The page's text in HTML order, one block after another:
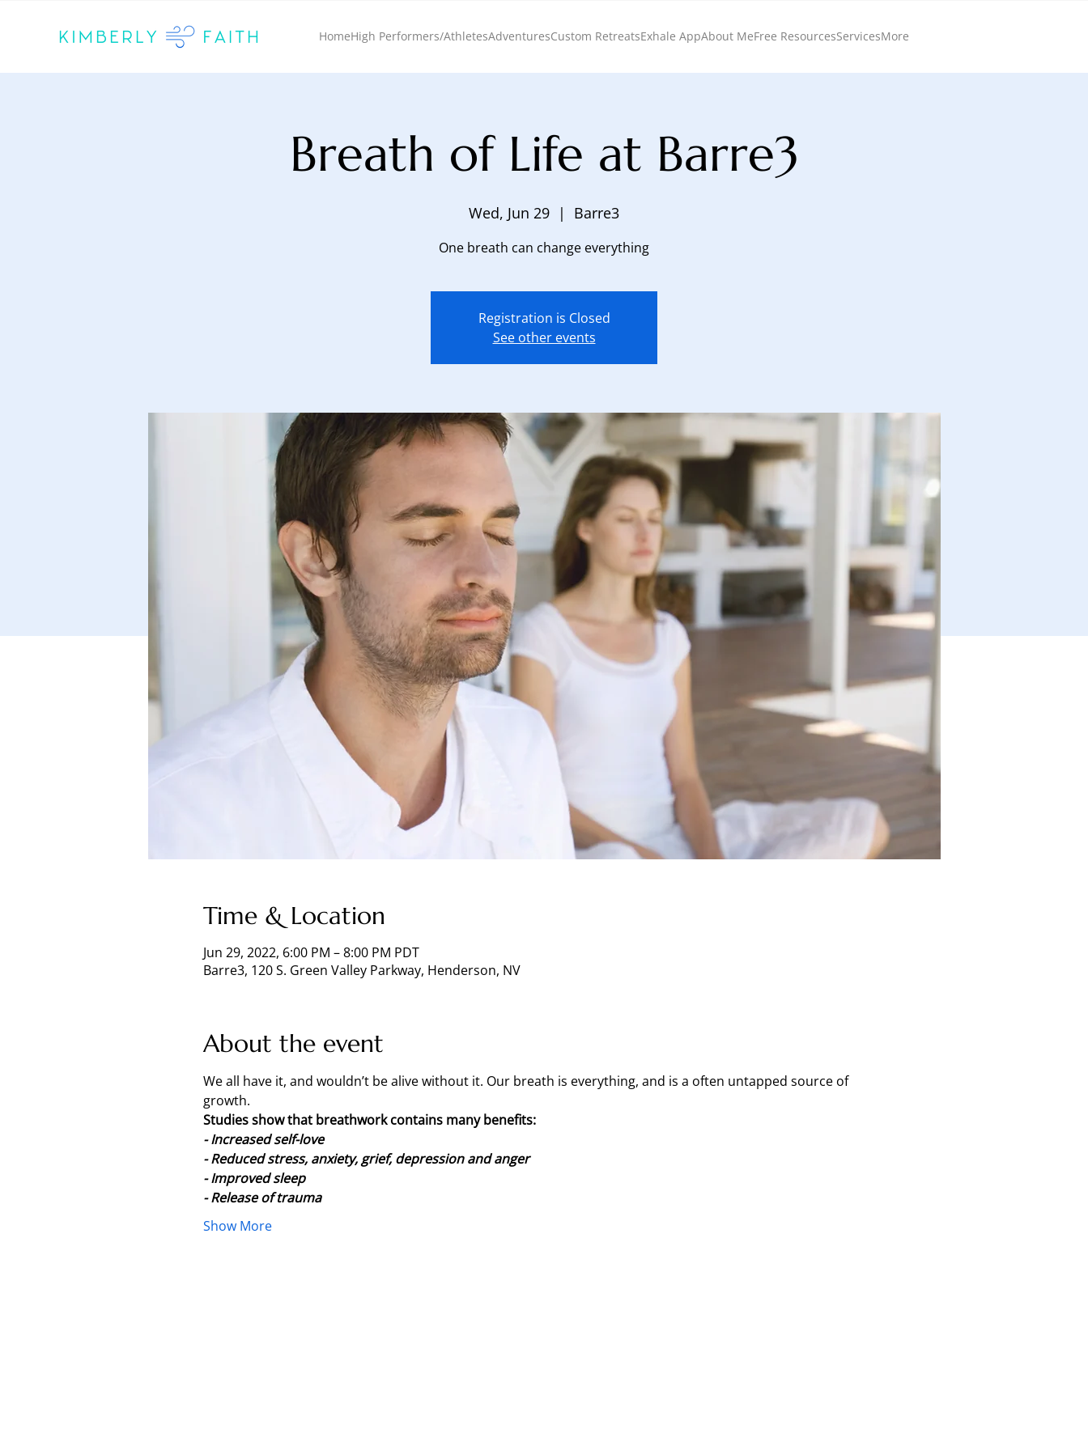
HomeHigh Performers/AthletesAdventuresCustom RetreatsExhale AppAbout MeFree ResourcesServicesMore
Breath of Life at Barre3
Wed, Jun 29
  |
Barre3
One breath can change everything
Registration is Closed
See other events
Time & Location
Jun 29, 2022, 6:00 PM – 8:00 PM PDT
Barre3, 120 S. Green Valley Parkway, Henderson, NV
About the event
We all have it, and wouldn’t be alive without it. Our breath is everything, and is a often untapped source of
growth.
Studies show that breathwork contains many benefits:
- Increased self-love
- Reduced stress, anxiety, grief, depression and anger
- Improved sleep
- Release of trauma
Show More